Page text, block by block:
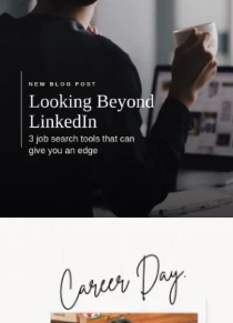
the moms showing up
even...